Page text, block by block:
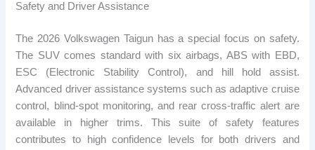
Safety and Driver Assistance
The 2026 Volkswagen Taigun has a special focus on safety.
The SUV comes standard with six airbags, ABS with EBD,
ESC (Electronic Stability Control), and hill hold assist.
Advanced driver assistance systems such as adaptive cruise
control, blind-spot monitoring, and rear cross-traffic alert are
available in higher trims. This suite of safety features
contributes to high confidence levels for both drivers and